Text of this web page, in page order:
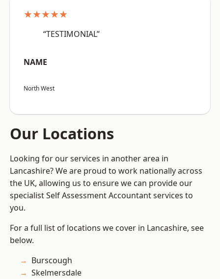
★★★★★
“TESTIMONIAL”
NAME
North West
Our Locations
Looking for our services in another area in
Lancashire? We are proud to work nationally across
the UK, allowing us to ensure we can provide our
specialist Self Assessment Accountant services to
you.
For a full list of locations we cover in Lancashire, see
below.
Burscough
Skelmersdale